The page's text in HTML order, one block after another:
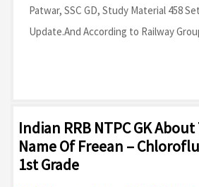
Patwar, SSC GD, Study Material 458
Update.And According to Railway
Indian RRB NTPC GK
Name Of Freean –
1st Grade